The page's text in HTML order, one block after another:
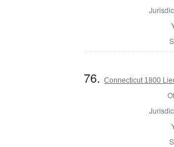
76.Connecticut 1800